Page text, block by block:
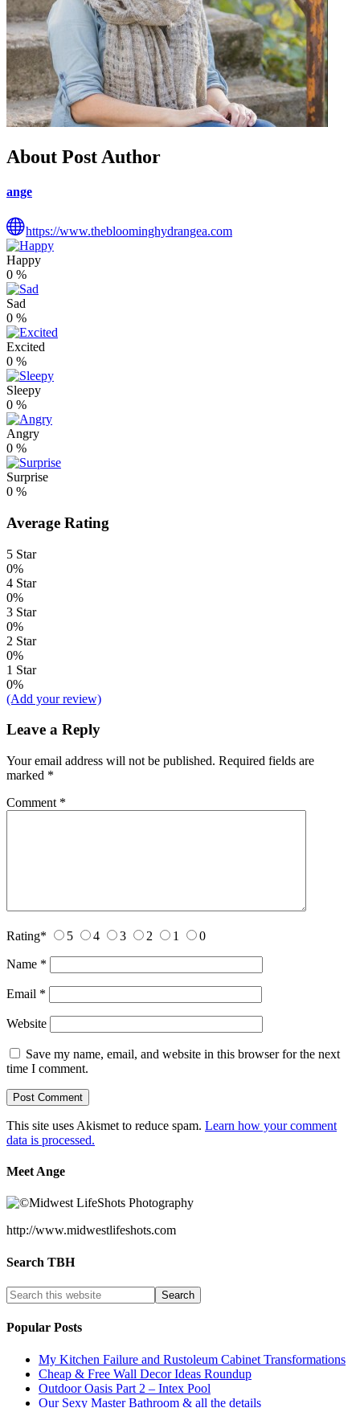
About Post Author
ange
https://www.thebloominghydrangea.com
Happy
0 %
Sad
0 %
Excited
0 %
Sleepy
0 %
Angry
0 %
Surprise
0 %
Average Rating
5 Star
0%
4 Star
0%
3 Star
0%
2 Star
0%
1 Star
0%
(Add your review)
Leave a Reply
Your email address will not be published. Required fields are
marked *
Comment *
Rating* 5 4 3 2 1 0
Name *
Email *
Website
Save my name, email, and website in this browser for the next
time I comment.
This site uses Akismet to reduce spam. Learn how your comment
data is processed.
Meet Ange
http://www.midwestlifeshots.com
Search TBH
Popular Posts
My Kitchen Failure and Rustoleum Cabinet Transformations
Cheap & Free Wall Decor Ideas Roundup
Outdoor Oasis Part 2 – Intex Pool
Our Sexy Master Bathroom & all the details